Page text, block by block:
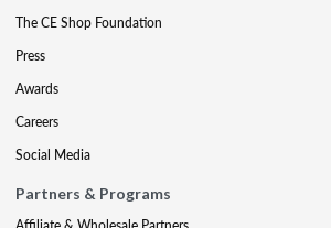
The CE Shop Foundation
Press
Awards
Careers
Social Media
Partners & Programs